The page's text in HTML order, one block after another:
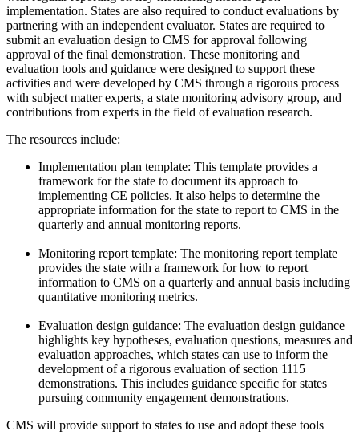
implementation. States are also required to conduct evaluations by
partnering with an independent evaluator. States are required to
submit an evaluation design to CMS for approval following
approval of the final demonstration. These monitoring and
evaluation tools and guidance were designed to support these
activities and were developed by CMS through a rigorous process
with subject matter experts, a state monitoring advisory group, and
contributions from experts in the field of evaluation research.
The resources include:
Implementation plan template: This template provides a
framework for the state to document its approach to
implementing CE policies. It also helps to determine the
appropriate information for the state to report to CMS in the
quarterly and annual monitoring reports.
Monitoring report template: The monitoring report template
provides the state with a framework for how to report
information to CMS on a quarterly and annual basis including
quantitative monitoring metrics.
Evaluation design guidance: The evaluation design guidance
highlights key hypotheses, evaluation questions, measures and
evaluation approaches, which states can use to inform the
development of a rigorous evaluation of section 1115
demonstrations. This includes guidance specific for states
pursuing community engagement demonstrations.
CMS will provide support to states to use and adopt these tools